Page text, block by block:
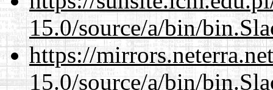
15.0/source/a/bin/
https://
15.0/source/a/bin/